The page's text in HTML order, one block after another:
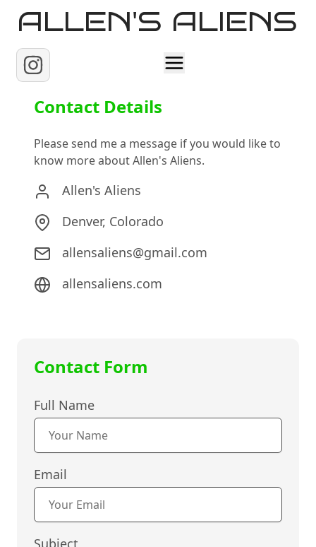
ALLEN'S ALIENS
Home
Contact
Contact Form
Full Name
Email
Contact Details
Please send me a message if you would like to
know more about Allen's Aliens.
Allen's Aliens
Denver, Colorado
allensaliens@gmail.com
allensaliens.com